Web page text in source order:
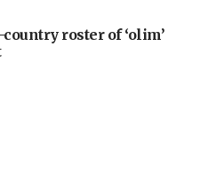
country roster of ‘olim’